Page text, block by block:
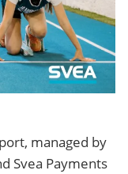
managed by
Svea Payments